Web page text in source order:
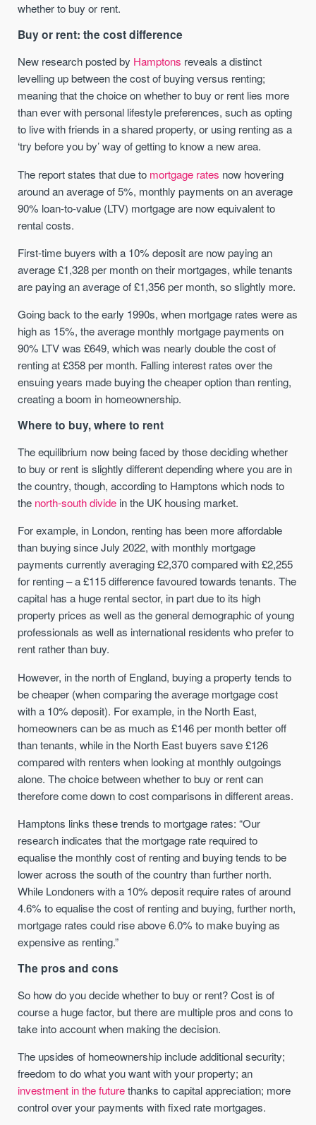
whether to buy or rent.
Buy or rent: the cost difference
New research posted by Hamptons reveals a distinct
levelling up between the cost of buying versus renting;
meaning that the choice on whether to buy or rent lies more
than ever with personal lifestyle preferences, such as opting
to live with friends in a shared property, or using renting as a
‘try before you by’ way of getting to know a new area.
The report states that due to mortgage rates now hovering
around an average of 5%, monthly payments on an average
90% loan-to-value (LTV) mortgage are now equivalent to
rental costs.
First-time buyers with a 10% deposit are now paying an
average £1,328 per month on their mortgages, while tenants
are paying an average of £1,356 per month, so slightly more.
Going back to the early 1990s, when mortgage rates were as
high as 15%, the average monthly mortgage payments on
90% LTV was £649, which was nearly double the cost of
renting at £358 per month. Falling interest rates over the
ensuing years made buying the cheaper option than renting,
creating a boom in homeownership.
Where to buy, where to rent
The equilibrium now being faced by those deciding whether
to buy or rent is slightly different depending where you are in
the country, though, according to Hamptons which nods to
the north-south divide in the UK housing market.
For example, in London, renting has been more affordable
than buying since July 2022, with monthly mortgage
payments currently averaging £2,370 compared with £2,255
for renting – a £115 difference favoured towards tenants. The
capital has a huge rental sector, in part due to its high
property prices as well as the general demographic of young
professionals as well as international residents who prefer to
rent rather than buy.
However, in the north of England, buying a property tends to
be cheaper (when comparing the average mortgage cost
with a 10% deposit). For example, in the North East,
homeowners can be as much as £146 per month better off
than tenants, while in the North East buyers save £126
compared with renters when looking at monthly outgoings
alone. The choice between whether to buy or rent can
therefore come down to cost comparisons in different areas.
Hamptons links these trends to mortgage rates: “Our
research indicates that the mortgage rate required to
equalise the monthly cost of renting and buying tends to be
lower across the south of the country than further north.
While Londoners with a 10% deposit require rates of around
4.6% to equalise the cost of renting and buying, further north,
mortgage rates could rise above 6.0% to make buying as
expensive as renting.”
The pros and cons
So how do you decide whether to buy or rent? Cost is of
course a huge factor, but there are multiple pros and cons to
take into account when making the decision.
The upsides of homeownership include additional security;
freedom to do what you want with your property; an
investment in the futurethanks to capital appreciation; more
control over your payments with fixed rate mortgages.